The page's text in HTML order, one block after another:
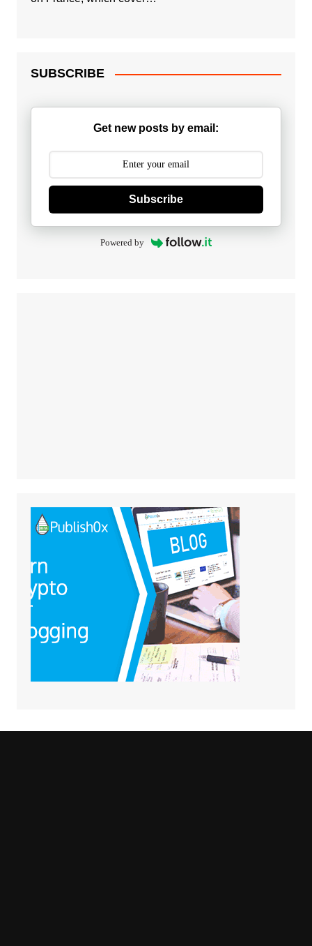
SUBSCRIBE
Get new posts by email:
Subscribe
Powered by